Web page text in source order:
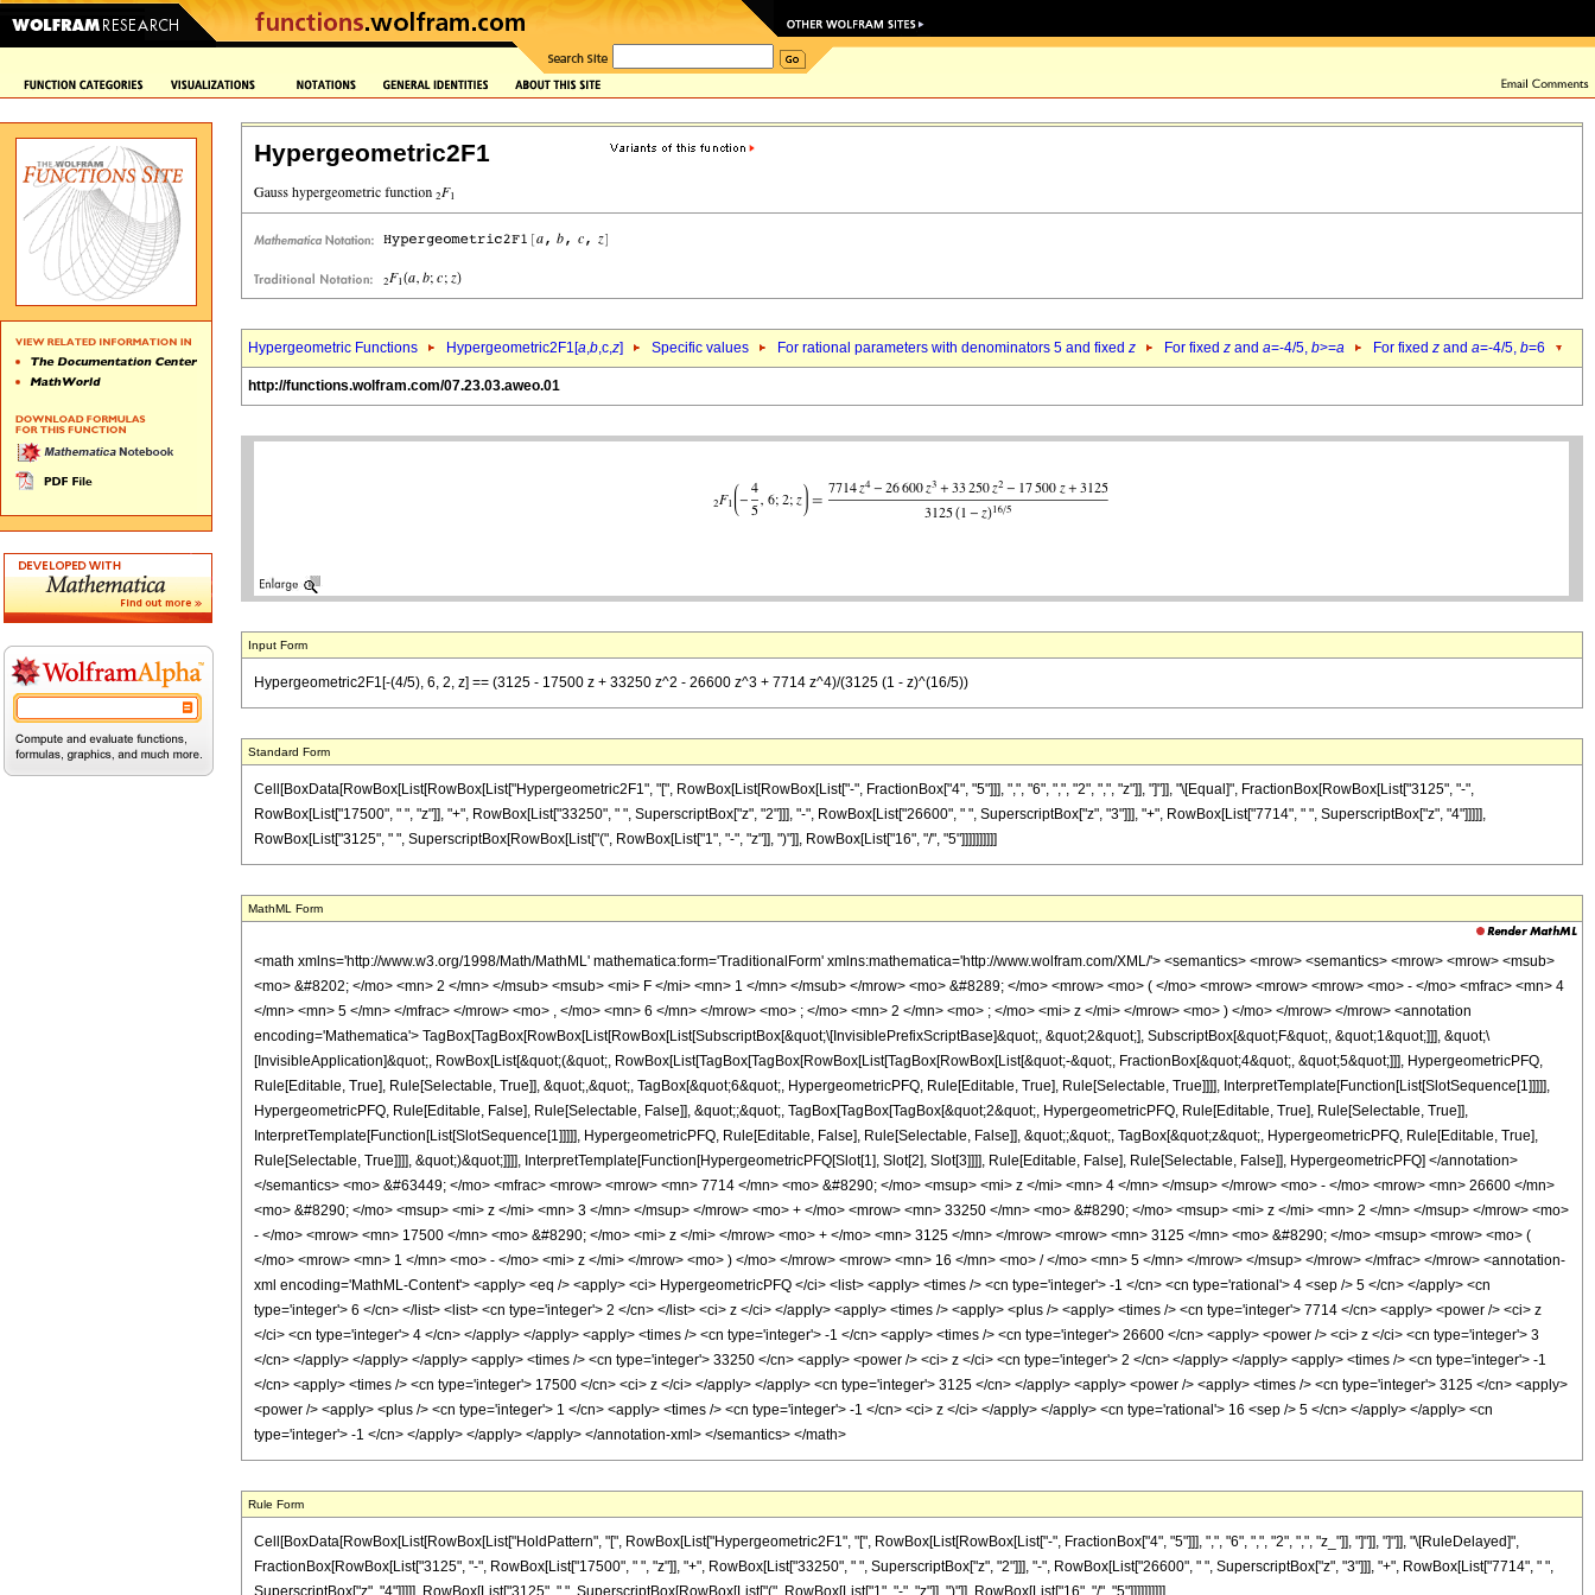
Hypergeometric2F1
Hypergeometric Functions Hypergeometric2F1[a,b,c,z] Specific values For rational parameters with denominators 5 and fixed z For fixed z and a=-4/5, b>=a For fixed z and a=-4/5, b=6
http://functions.wolfram.com/07.23.03.aweo.01
Input Form
Hypergeometric2F1[-(4/5), 6, 2, z] == (3125 - 17500 z + 33250 z^2 - 26600 z^3 + 7714 z^4)/(3125 (1 - z)^(16/5))
Standard Form
Cell[BoxData[RowBox[List[RowBox[List["Hypergeometric2F1", "[", RowBox[List[RowBox[List["-", FractionBox["4", "5"]]], ",", "6", ",", "2", ",", "z"]], "]"]], "\[Equal]", FractionBox[RowBox[List["3125", "-",
RowBox[List["17500", " ", "z"]], "+", RowBox[List["33250", " ", SuperscriptBox["z", "2"]]], "-", RowBox[List["26600", " ", SuperscriptBox["z", "3"]]], "+", RowBox[List["7714", " ", SuperscriptBox["z", "4"]]]]],
RowBox[List["3125", " ", SuperscriptBox[RowBox[List["(", RowBox[List["1", "-", "z"]], ")"]], RowBox[List["16", "/", "5"]]]]]]]]]]
MathML Form
<math xmlns='http://www.w3.org/1998/Math/MathML' mathematica:form='TraditionalForm' xmlns:mathematica='http://www.wolfram.com/XML/'> <semantics> <mrow> <semantics> <mrow> <mrow> <msub>
<mo> &#8202; </mo> <mn> 2 </mn> </msub> <msub> <mi> F </mi> <mn> 1 </mn> </msub> </mrow> <mo> &#8289; </mo> <mrow> <mo> ( </mo> <mrow> <mrow> <mrow> <mo> - </mo> <mfrac> <mn> 4
</mn> <mn> 5 </mn> </mfrac> </mrow> <mo> , </mo> <mn> 6 </mn> </mrow> <mo> ; </mo> <mn> 2 </mn> <mo> ; </mo> <mi> z </mi> </mrow> <mo> ) </mo> </mrow> </mrow> <annotation
encoding='Mathematica'> TagBox[TagBox[RowBox[List[RowBox[List[SubscriptBox[&quot;\[InvisiblePrefixScriptBase]&quot;, &quot;2&quot;], SubscriptBox[&quot;F&quot;, &quot;1&quot;]]], &quot;\
[InvisibleApplication]&quot;, RowBox[List[&quot;(&quot;, RowBox[List[TagBox[TagBox[RowBox[List[TagBox[RowBox[List[&quot;-&quot;, FractionBox[&quot;4&quot;, &quot;5&quot;]]], HypergeometricPFQ,
Rule[Editable, True], Rule[Selectable, True]], &quot;,&quot;, TagBox[&quot;6&quot;, HypergeometricPFQ, Rule[Editable, True], Rule[Selectable, True]]]], InterpretTemplate[Function[List[SlotSequence[1]]]]],
HypergeometricPFQ, Rule[Editable, False], Rule[Selectable, False]], &quot;;&quot;, TagBox[TagBox[TagBox[&quot;2&quot;, HypergeometricPFQ, Rule[Editable, True], Rule[Selectable, True]],
InterpretTemplate[Function[List[SlotSequence[1]]]]], HypergeometricPFQ, Rule[Editable, False], Rule[Selectable, False]], &quot;;&quot;, TagBox[&quot;z&quot;, HypergeometricPFQ, Rule[Editable, True],
Rule[Selectable, True]]]], &quot;)&quot;]]]], InterpretTemplate[Function[HypergeometricPFQ[Slot[1], Slot[2], Slot[3]]]], Rule[Editable, False], Rule[Selectable, False]], HypergeometricPFQ] </annotation>
</semantics> <mo> &#63449; </mo> <mfrac> <mrow> <mrow> <mn> 7714 </mn> <mo> &#8290; </mo> <msup> <mi> z </mi> <mn> 4 </mn> </msup> </mrow> <mo> - </mo> <mrow> <mn> 26600 </mn>
<mo> &#8290; </mo> <msup> <mi> z </mi> <mn> 3 </mn> </msup> </mrow> <mo> + </mo> <mrow> <mn> 33250 </mn> <mo> &#8290; </mo> <msup> <mi> z </mi> <mn> 2 </mn> </msup> </mrow> <mo>
- </mo> <mrow> <mn> 17500 </mn> <mo> &#8290; </mo> <mi> z </mi> </mrow> <mo> + </mo> <mn> 3125 </mn> </mrow> <mrow> <mn> 3125 </mn> <mo> &#8290; </mo> <msup> <mrow> <mo> (
</mo> <mrow> <mn> 1 </mn> <mo> - </mo> <mi> z </mi> </mrow> <mo> ) </mo> </mrow> <mrow> <mn> 16 </mn> <mo> / </mo> <mn> 5 </mn> </mrow> </msup> </mrow> </mfrac> </mrow> <annotation-
xml encoding='MathML-Content'> <apply> <eq /> <apply> <ci> HypergeometricPFQ </ci> <list> <apply> <times /> <cn type='integer'> -1 </cn> <cn type='rational'> 4 <sep /> 5 </cn> </apply> <cn
type='integer'> 6 </cn> </list> <list> <cn type='integer'> 2 </cn> </list> <ci> z </ci> </apply> <apply> <times /> <apply> <plus /> <apply> <times /> <cn type='integer'> 7714 </cn> <apply> <power /> <ci> z
</ci> <cn type='integer'> 4 </cn> </apply> </apply> <apply> <times /> <cn type='integer'> -1 </cn> <apply> <times /> <cn type='integer'> 26600 </cn> <apply> <power /> <ci> z </ci> <cn type='integer'> 3
</cn> </apply> </apply> </apply> <apply> <times /> <cn type='integer'> 33250 </cn> <apply> <power /> <ci> z </ci> <cn type='integer'> 2 </cn> </apply> </apply> <apply> <times /> <cn type='integer'> -1
</cn> <apply> <times /> <cn type='integer'> 17500 </cn> <ci> z </ci> </apply> </apply> <cn type='integer'> 3125 </cn> </apply> <apply> <power /> <apply> <times /> <cn type='integer'> 3125 </cn> <apply>
<power /> <apply> <plus /> <cn type='integer'> 1 </cn> <apply> <times /> <cn type='integer'> -1 </cn> <ci> z </ci> </apply> </apply> <cn type='rational'> 16 <sep /> 5 </cn> </apply> </apply> <cn
type='integer'> -1 </cn> </apply> </apply> </apply> </annotation-xml> </semantics> </math>
Rule Form
Cell[BoxData[RowBox[List[RowBox[List["HoldPattern", "[", RowBox[List["Hypergeometric2F1", "[", RowBox[List[RowBox[List["-", FractionBox["4", "5"]]], ",", "6", ",", "2", ",", "z_"]], "]"]], "]"]], "\[RuleDelayed]",
FractionBox[RowBox[List["3125", "-", RowBox[List["17500", " ", "z"]], "+", RowBox[List["33250", " ", SuperscriptBox["z", "2"]]], "-", RowBox[List["26600", " ", SuperscriptBox["z", "3"]]], "+", RowBox[List["7714", " ",
SuperscriptBox["z", "4"]]]]], RowBox[List["3125", " ", SuperscriptBox[RowBox[List["(", RowBox[List["1", "-", "z"]], ")"]], RowBox[List["16", "/", "5"]]]]]]]]]]